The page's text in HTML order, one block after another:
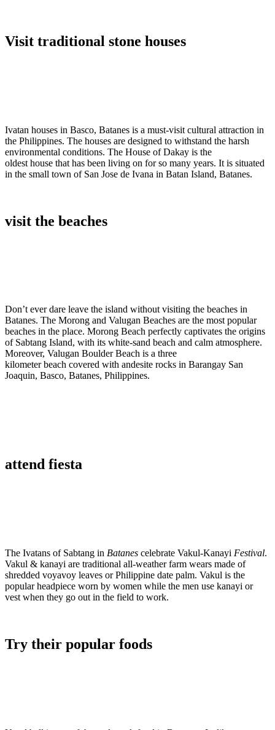
Visit traditional stone houses
Ivatan houses in Basco, Batanes is a must-visit cultural attraction in
the Philippines. The houses are designed to withstand the harsh
environmental conditions. The House of Dakay is the
oldest house that has been living on for so many years. It is situated
in the small town of San Jose de Ivana in Batan Island, Batanes.
visit the beaches
Don’t ever dare leave the island without visiting the beaches in
Batanes. The Morong and Valugan Beaches are the most popular
beaches in the place. Morong Beach perfectly captivates the origins
of Sabtang Island, with its white-sand beach and calm atmosphere.
Moreover, Valugan Boulder Beach is a three
kilometer beach covered with andesite rocks in Barangay San
Joaquin, Basco, Batanes, Philippines.
attend fiesta
The Ivatans of Sabtang in Batanes celebrate Vakul-Kanayi Festival.
Vakul & kanayi are traditional all-weather farm wears made of
shredded voyavoy leaves or Philippine date palm. Vakul is the
popular headpiece worn by women while the men use kanayi or
vest when they go out in the field to work.
Try their popular foods